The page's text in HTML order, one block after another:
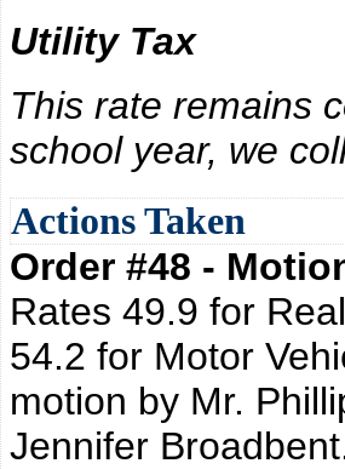
Utility Tax
This rate remains
school year, we
Actions Taken
Order #48 -
Rates 49.9 for
54.2 for Motor
motion by Mr.
Jennifer